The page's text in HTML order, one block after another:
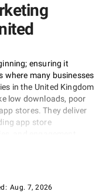
ensuring it
where many businesses
in the United Kingdom
low downloads, poor
stores. They deliver
app store
mobile app
Aug. 7, 2026